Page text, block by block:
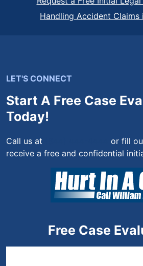
Handling Accident Claims
LET'S CONNECT
Start A Free Case
Today!
Call us at
or fill
receive a free and confidential
Free Case